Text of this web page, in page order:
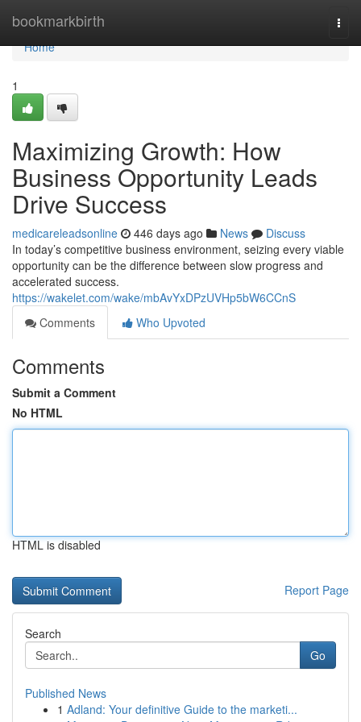
bookmarkbirth
Home
Home
1
Maximizing Growth: How
Business Opportunity Leads
Drive Success
medicareleadsonline 446 days ago News
Discuss
In today’s competitive business environment, seizing every viable
opportunity can be the difference between slow progress and
accelerated success.
https://wakelet.com/wake/mbAvYxDPzUVHp5bW6CCnS
Comments
Who Upvoted
Comments
Submit a Comment
No HTML
HTML is disabled
Report Page
Search
Go
Published News
1 Adland: Your definitive Guide to the marketi...